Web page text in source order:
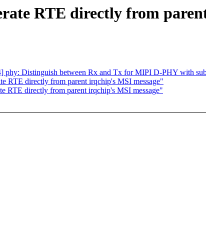
RTE directly from
Distinguish between Rx and Tx for MIPI D-PHY with
RTE directly from parent irqchip's MSI message"
RTE directly from parent irqchip's MSI message"